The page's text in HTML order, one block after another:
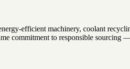
efficient machinery, coolant
commitment to responsible